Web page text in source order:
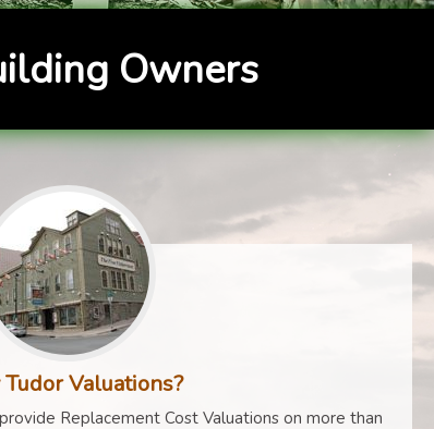
Owners
Valuations?
Replacement Cost Valuations on more than